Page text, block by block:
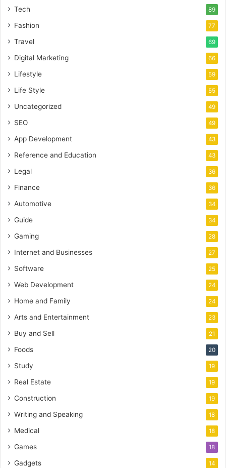
Tech 89
Fashion 77
Travel 69
Digital Marketing 66
Lifestyle 59
Life Style 55
Uncategorized 49
SEO 49
App Development 43
Reference and Education 43
Legal 36
Finance 36
Automotive 34
Guide 34
Gaming 28
Internet and Businesses 27
Software 25
Web Development 24
Home and Family 24
Arts and Entertainment 23
Buy and Sell 21
Foods 20
Study 19
Real Estate 19
Construction 19
Writing and Speaking 18
Medical 18
Games 18
Gadgets 14